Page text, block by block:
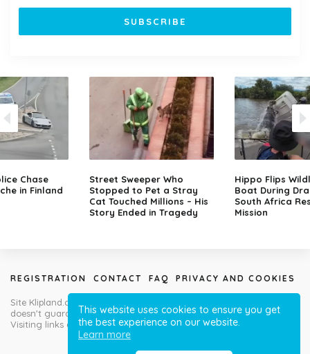
This website uses cookies to ensure you get
the best experience on our website.
Learn more
Chase
in Finland
Street Sweeper Who
Stopped to Pet a Stray
Cat Touched Millions – His
Story Ended in Tragedy
Hippo Flips
Boat During
South Africa
Mission
REGISTRATION CONTACT FAQ PRIVACY AND COOKIES
Site Klipland.com is not responsible for submitted video clips and
doesn't guarantee you will like all contributions!
Visiting links at your own risk!